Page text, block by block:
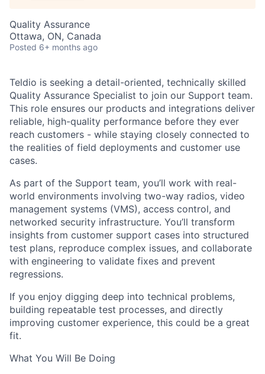
Quality Assurance
Ottawa, ON, Canada
Posted 6+ months ago
Teldio is seeking a detail-oriented, technically skilled
Quality Assurance Specialist to join our Support team.
This role ensures our products and integrations deliver
reliable, high-quality performance before they ever
reach customers - while staying closely connected to
the realities of field deployments and customer use
cases.
As part of the Support team, you’ll work with real-
world environments involving two-way radios, video
management systems (VMS), access control, and
networked security infrastructure. You’ll transform
insights from customer support cases into structured
test plans, reproduce complex issues, and collaborate
with engineering to validate fixes and prevent
regressions.
If you enjoy digging deep into technical problems,
building repeatable test processes, and directly
improving customer experience, this could be a great
fit.
What You Will Be Doing